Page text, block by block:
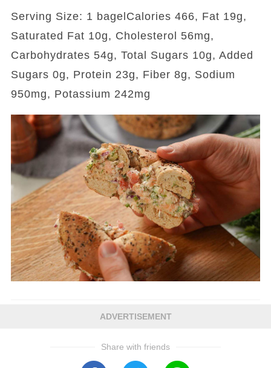
Serving Size: 1 bagelCalories 466, Fat 19g,
Saturated Fat 10g, Cholesterol 56mg,
Carbohydrates 54g, Total Sugars 10g, Added
Sugars 0g, Protein 23g, Fiber 8g, Sodium
950mg, Potassium 242mg
ADVERTISEMENT
Share with friends